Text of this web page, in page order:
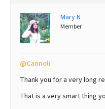
Mary N
Member
@Cannoli
Thank you for a very long
That is a very smart thing